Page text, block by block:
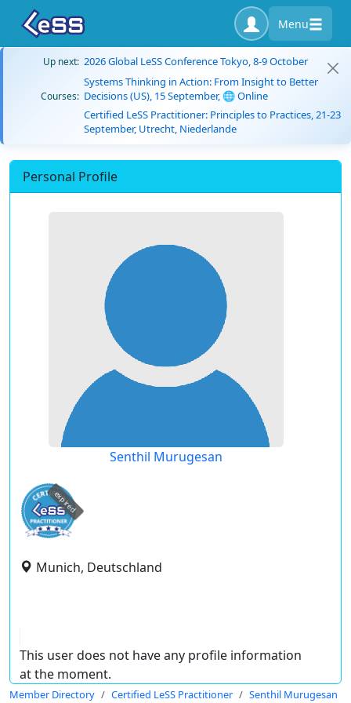
Menu
Up next: 2026 Global LeSS Conference Tokyo, 8-9 October
Courses:
Systems Thinking in Action: From Insight to Better
Decisions (US), 15 September, 🌐 Online
Certified LeSS Practitioner: Principles to Practices, 21-23
September, Utrecht, Niederlande
Personal Profile
Senthil Murugesan
expired
Munich, Deutschland
This user does not have any profile information
at the moment.
Member Directory Certified LeSS Practitioner Senthil Murugesan